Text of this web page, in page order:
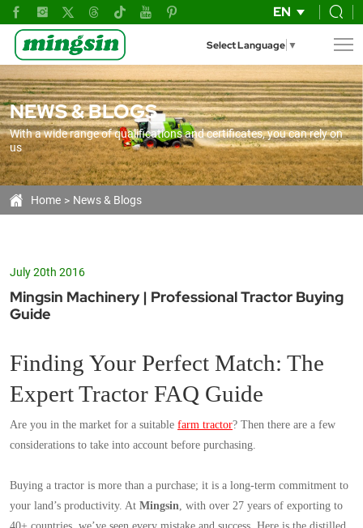
EN
Select Language ▼
The
Ultimate
FAQ
Guide
to
Buying
the
Right
Tractor
NEWS & BLOGS
With a wide range of qualifications and certificates, you can rely on
us
Home News & Blogs
July 20th 2016
Mingsin Machinery | Professional Tractor Buying
Guide
Finding Your Perfect Match: The
Expert Tractor FAQ Guide
Are you in the market for a suitable farm tractor? Then there are a few
considerations to take into account before purchasing.
Buying a tractor is more than a purchase; it is a long-term commitment to
your land’s productivity. At Mingsin, with over 27 years of exporting to